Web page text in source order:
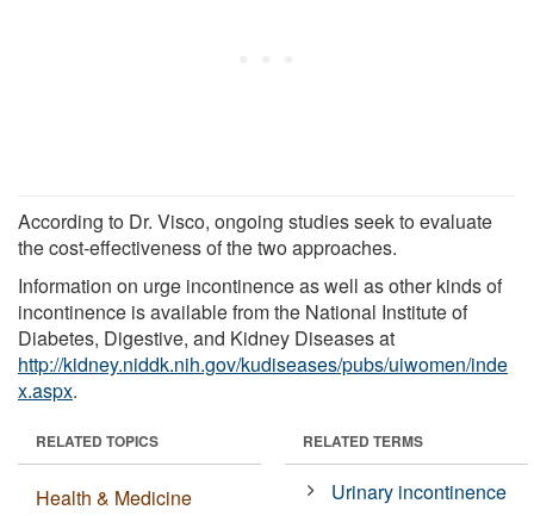
According to Dr. Visco, ongoing studies seek to evaluate
the cost-effectiveness of the two approaches.
Information on urge incontinence as well as other kinds of
incontinence is available from the National Institute of
Diabetes, Digestive, and Kidney Diseases at
http://kidney.niddk.nih.gov/kudiseases/pubs/uiwomen/inde
x.aspx.
RELATED TOPICS
Health & Medicine
RELATED TERMS
Urinary incontinence